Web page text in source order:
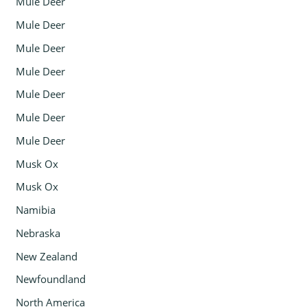
Mule Deer
Mule Deer
Mule Deer
Mule Deer
Mule Deer
Mule Deer
Musk Ox
Musk Ox
Namibia
Nebraska
New Zealand
Newfoundland
North America